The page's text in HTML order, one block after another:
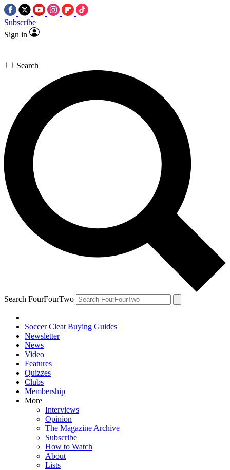
Subscribe
Sign in
Search
Search FourFourTwo
Soccer Cleat Buying Guides
Newsletter
News
Video
Features
Quizzes
Clubs
Membership
More
Interviews
Opinion
The Magazine Archive
Subscribe
How to Watch
About
Lists